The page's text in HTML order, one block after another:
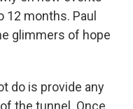
months. Paul
glimmers of hope
do is provide any
the tunnel. Once